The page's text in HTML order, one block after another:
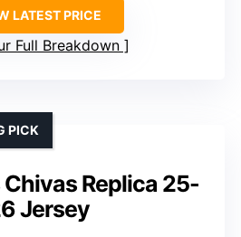
LATEST PRICE
Full Breakdown
Replica 25-
Jersey
PICK